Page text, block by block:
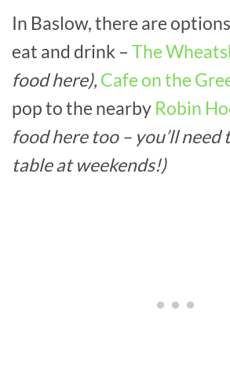
In Baslow, there are
eat and drink – The
food here),Cafe on the
pop to the nearby Robin
food here too – you’ll need
table at weekends!)